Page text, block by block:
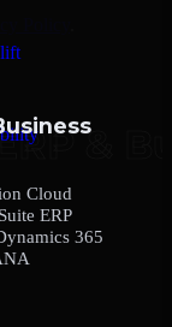
Cloud
ERP
365